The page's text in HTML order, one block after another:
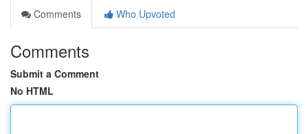
Comments
Who Upvoted
Comments
Submit a Comment
No HTML